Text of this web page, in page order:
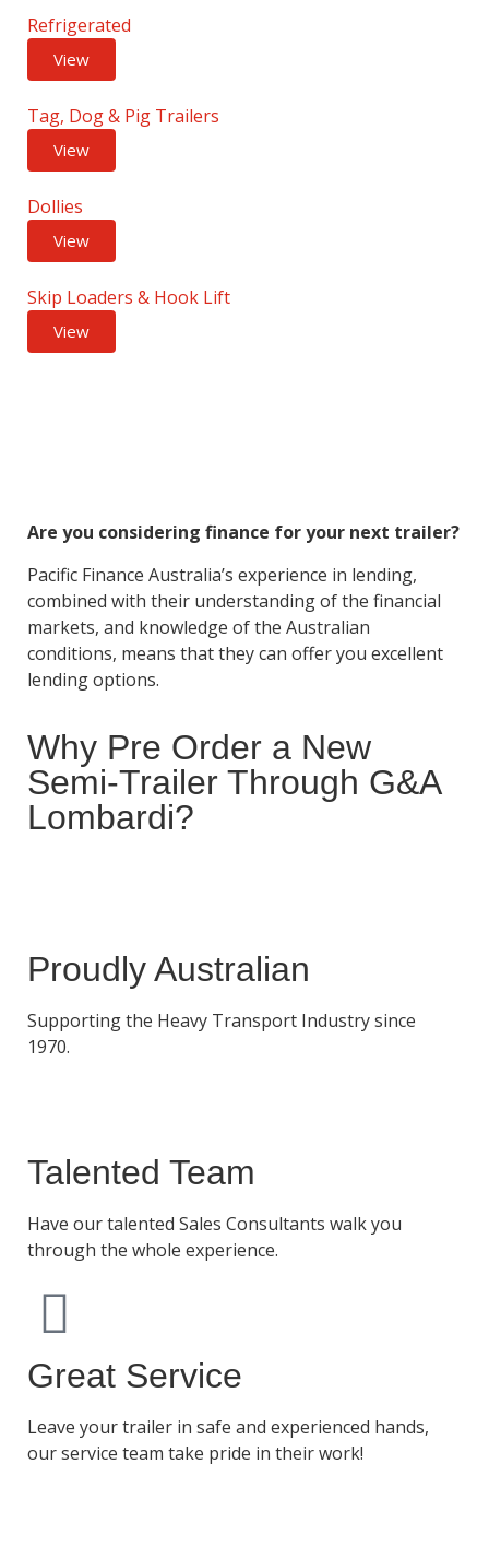
Refrigerated
View
Tag, Dog & Pig Trailers
View
Dollies
View
Skip Loaders & Hook Lift
View
Are you considering finance for your next trailer?
Pacific Finance Australia’s experience in lending,
combined with their understanding of the financial
markets, and knowledge of the Australian
conditions, means that they can offer you excellent
lending options.
Why Pre Order a New
Semi-Trailer Through G&A
Lombardi?
Proudly Australian
Supporting the Heavy Transport Industry since
1970.
Talented Team
Have our talented Sales Consultants walk you
through the whole experience.
Great Service
Leave your trailer in safe and experienced hands,
our service team take pride in their work!